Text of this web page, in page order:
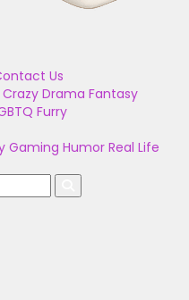
Us
Crazy Drama Fantasy
Furry
Gaming Humor Real Life